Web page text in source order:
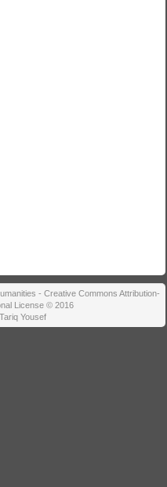
- Creative Commons Attribution-
License © 2016
Yousef